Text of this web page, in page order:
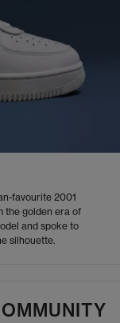
favourite 2001
the golden era of
and spoke to
silhouette.